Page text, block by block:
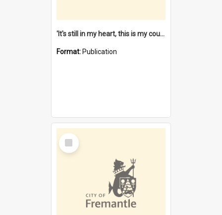
'It's still in my heart, this is my country' : the single Noongar claim history / South West Aboriginal Land and Sea Council, John Host with Chris Owens.
Format: Publication
Select
Item